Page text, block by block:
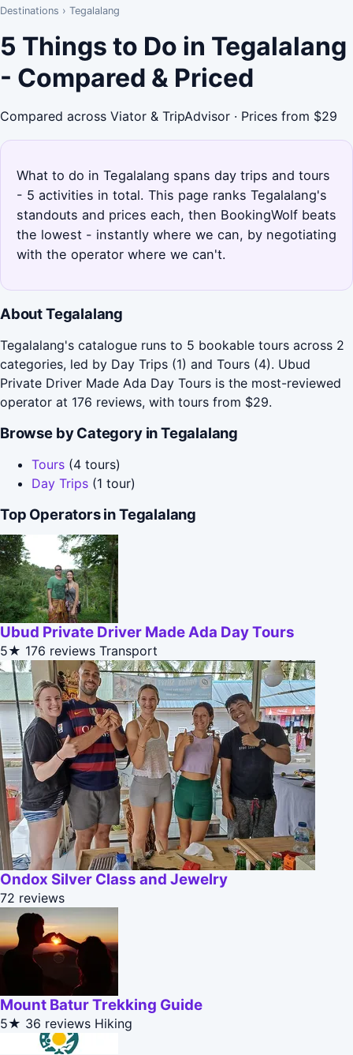
Destinations › Tegalalang
5 Things to Do in Tegalalang
- Compared & Priced
Compared across Viator & TripAdvisor · Prices from $29
What to do in Tegalalang spans day trips and tours
- 5 activities in total. This page ranks Tegalalang's
standouts and prices each, then BookingWolf beats
the lowest - instantly where we can, by negotiating
with the operator where we can't.
About Tegalalang
Tegalalang's catalogue runs to 5 bookable tours across 2
categories, led by Day Trips (1) and Tours (4). Ubud
Private Driver Made Ada Day Tours is the most-reviewed
operator at 176 reviews, with tours from $29.
Browse by Category in Tegalalang
Tours (4 tours)
Day Trips (1 tour)
Top Operators in Tegalalang
Ubud Private Driver Made Ada Day Tours
5★ 176 reviews Transport
Ondox Silver Class and Jewelry
72 reviews
Mount Batur Trekking Guide
5★ 36 reviews Hiking